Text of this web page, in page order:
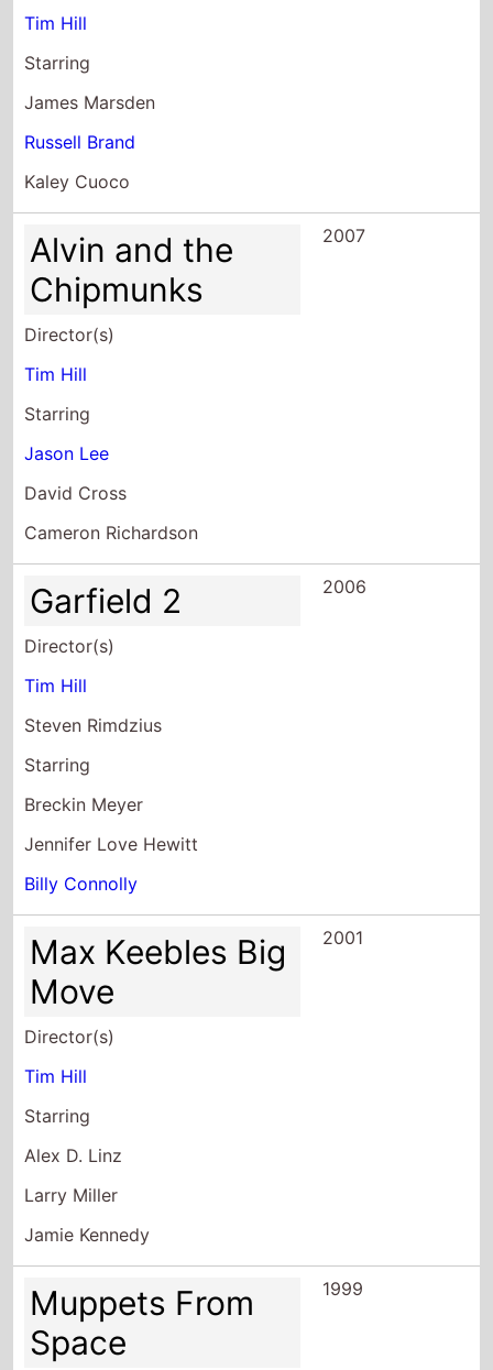
Tim Hill
Starring
James Marsden
Russell Brand
Kaley Cuoco
Alvin and the
Chipmunks
Director(s)
Tim Hill
Starring
Jason Lee
David Cross
Cameron Richardson
2007
Garfield 2
Director(s)
Tim Hill
Steven Rimdzius
Starring
Breckin Meyer
Jennifer Love Hewitt
Billy Connolly
2006
Max Keebles Big
Move
Director(s)
Tim Hill
Starring
Alex D. Linz
Larry Miller
Jamie Kennedy
2001
Muppets From
Space
1999